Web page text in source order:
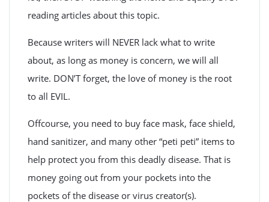
reading articles about this topic.
Because writers will NEVER lack what to write
about, as long as money is concern, we will all
write. DON’T forget, the love of money is the root
to all EVIL.
Offcourse, you need to buy face mask, face shield,
hand sanitizer, and many other “peti peti” items to
help protect you from this deadly disease. That is
money going out from your pockets into the
pockets of the disease or virus creator(s).